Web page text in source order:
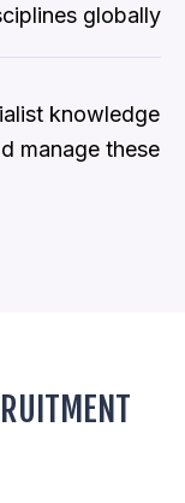
globally
knowledge
manage these